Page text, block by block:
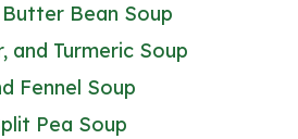
Butter Bean Soup
and Turmeric Soup
Fennel Soup
Pea Soup